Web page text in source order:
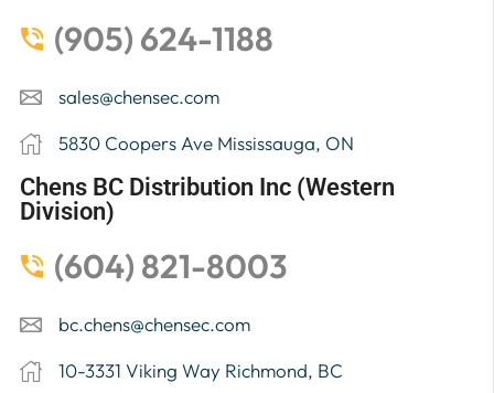
(905) 624-1188
sales@chensec.com
5830 Coopers Ave Mississauga, ON
Chens BC Distribution Inc (Western
Division)
(604) 821-8003
bc.chens@chensec.com
10-3331 Viking Way Richmond, BC